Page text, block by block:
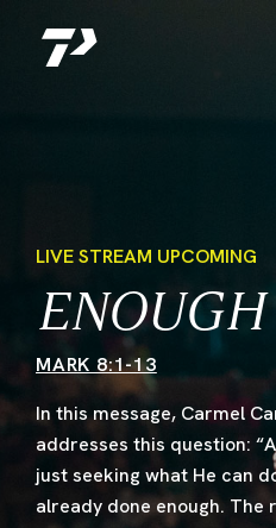
LIVE STREAM UPCOMING
ENOUGH
MARK 8:1-13
In this message, Carmel
addresses this question:
just seeking what He can
already done enough. The